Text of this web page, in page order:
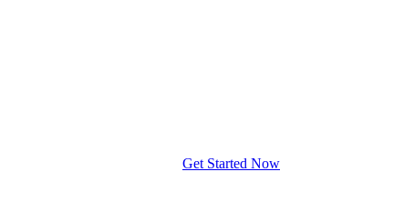
Get Started Now